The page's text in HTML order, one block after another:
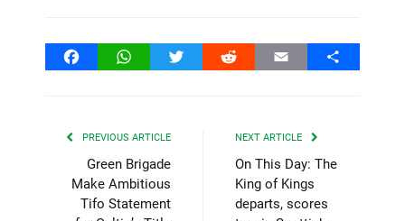
FacebookWhatsAppTwitter Reddit Email Share
PREVIOUS ARTICLE
Green Brigade
Make Ambitious
Tifo Statement
NEXT ARTICLE
On This Day: The
King of Kings
departs, scores